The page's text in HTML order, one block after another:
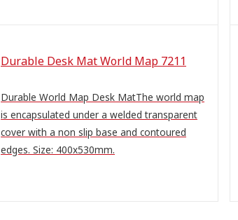
Durable Desk Mat World Map 7211
Durable World Map Desk MatThe world map
is encapsulated under a welded transparent
cover with a non slip base and contoured
edges. Size: 400x530mm.